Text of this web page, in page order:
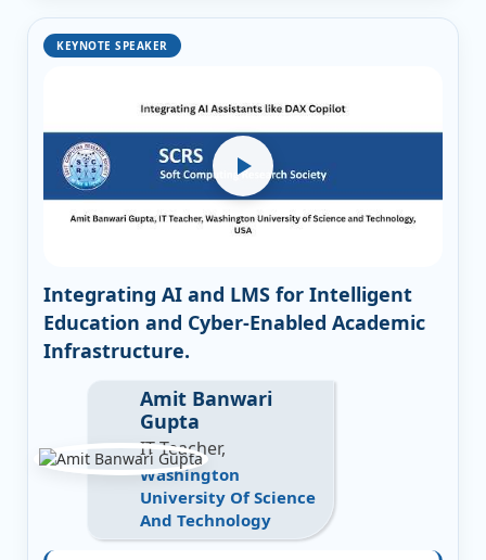
KEYNOTE SPEAKER
Integrating AI and LMS for Intelligent
Education and Cyber-Enabled Academic
Infrastructure.
Amit Banwari
Gupta
IT Teacher,
Washington
University Of Science
And Technology